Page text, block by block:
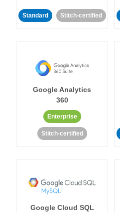
Standard Stitch-certified
Google Analytics
360
Enterprise
Stitch-certified
Google Cloud SQL